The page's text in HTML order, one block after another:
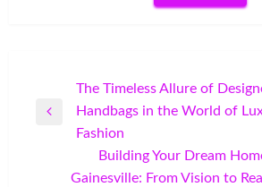
navigation
The Timeless Allure of
Handbags in the World of
Fashion
Building Your Dream
Gainesville: From Vision to